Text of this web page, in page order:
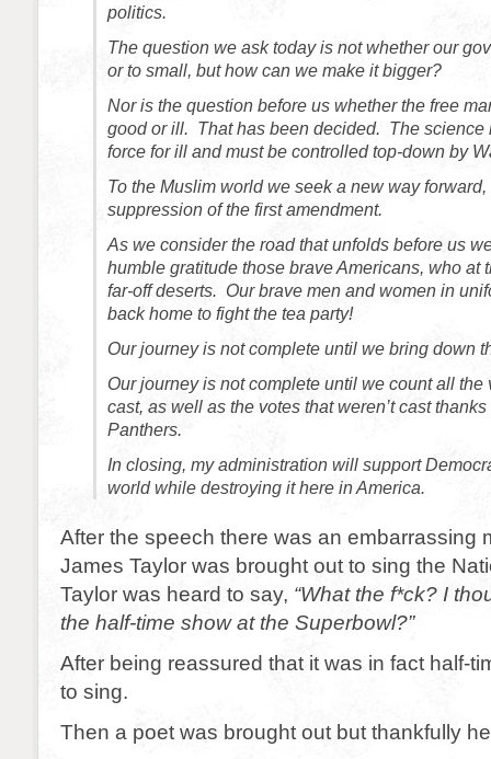
politics.
The question we ask today is not whether our
or to small, but how can we make it bigger?
Nor is the question before us whether the free
good or ill. That has been decided. The science
force for ill and must be controlled top-down by
To the Muslim world we seek a new way
suppression of the first amendment.
As we consider the road that unfolds before us
humble gratitude those brave Americans, who at
far-off deserts. Our brave men and women in
back home to fight the tea party!
Our journey is not complete until we bring down
Our journey is not complete until we count all the
cast, as well as the votes that weren’t cast
Panthers.
In closing, my administration will support
world while destroying it here in America.
After the speech there was an embarrassing
James Taylor was brought out to sing the
Taylor was heard to say, “What the f*ck? I
the half-time show at the Superbowl?”
After being reassured that it was in fact half-
to sing.
Then a poet was brought out but thankfully